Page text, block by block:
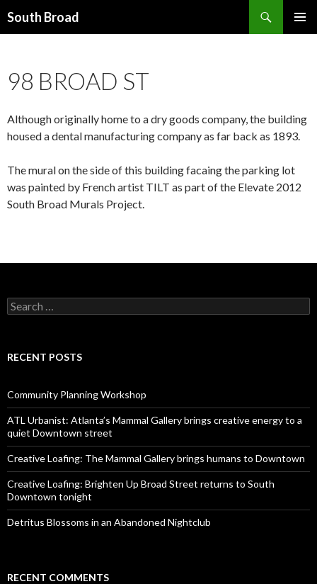
South Broad
98 BROAD ST
Although originally home to a dry goods company, the building
housed a dental manufacturing company as far back as 1893.
The mural on the side of this building facaing the parking lot
was painted by French artist TILT as part of the Elevate 2012
South Broad Murals Project.
Search
for:
RECENT POSTS
Community Planning Workshop
ATL Urbanist: Atlanta’s Mammal Gallery brings creative energy to a
quiet Downtown street
Creative Loafing: The Mammal Gallery brings humans to Downtown
Creative Loafing: Brighten Up Broad Street returns to South
Downtown tonight
Detritus Blossoms in an Abandoned Nightclub
RECENT COMMENTS